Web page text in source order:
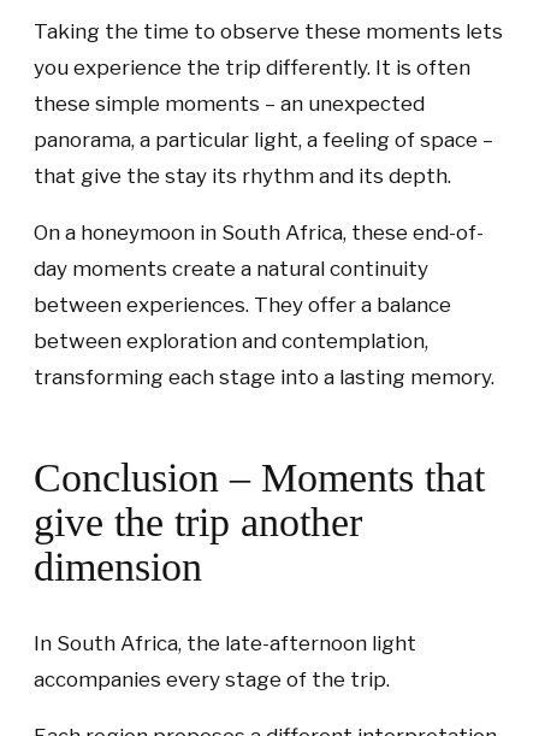
Taking the time to observe these moments lets
you experience the trip differently. It is often
these simple moments – an unexpected
panorama, a particular light, a feeling of space –
that give the stay its rhythm and its depth.
On a honeymoon in South Africa, these end-of-
day moments create a natural continuity
between experiences. They offer a balance
between exploration and contemplation,
transforming each stage into a lasting memory.
Conclusion – Moments that
give the trip another
dimension
In South Africa, the late-afternoon light
accompanies every stage of the trip.